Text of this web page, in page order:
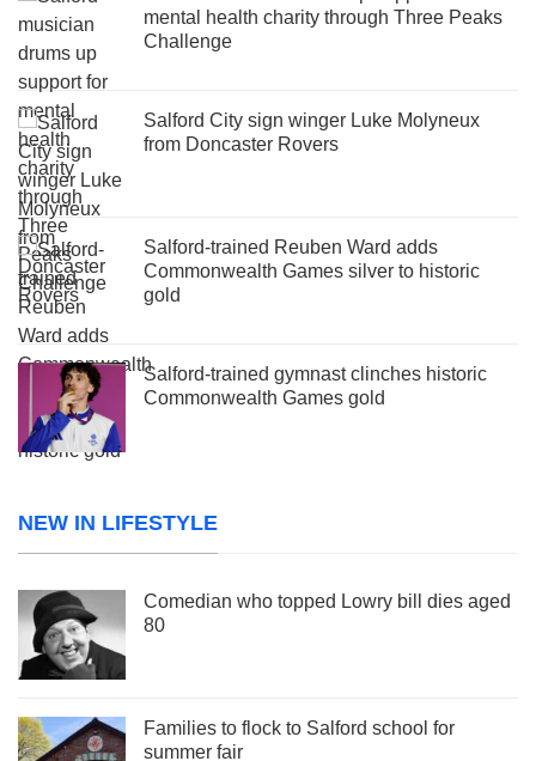
mental health charity through Three Peaks
Challenge
Salford City sign winger Luke Molyneux
from Doncaster Rovers
Salford-trained Reuben Ward adds
Commonwealth Games silver to historic
gold
Salford-trained gymnast clinches historic
Commonwealth Games gold
NEW IN LIFESTYLE
Comedian who topped Lowry bill dies aged
80
Families to flock to Salford school for
summer fair